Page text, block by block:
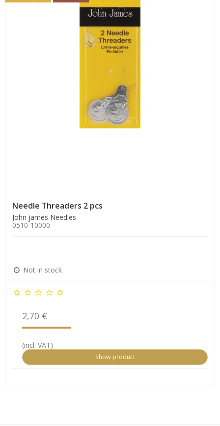
Needle Threaders 2 pcs
John james Needles
0510-10000
.
Not in stock
2,70 €
(incl. VAT)
Show product